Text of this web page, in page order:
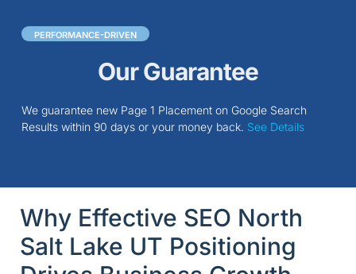
PERFORMANCE-DRIVEN
Our Guarantee
We guarantee new Page 1 Placement on Google Search
Results within 90 days or your money back. See Details
Why Effective SEO North
Salt Lake UT Positioning